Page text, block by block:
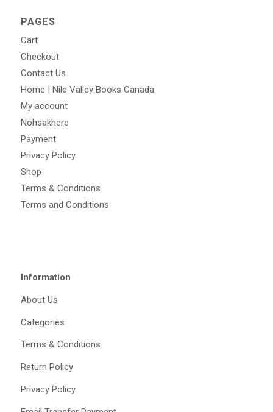
PAGES
Cart
Checkout
Contact Us
Home | Nile Valley Books Canada
My account
Nohsakhere
Payment
Privacy Policy
Shop
Terms & Conditions
Terms and Conditions
Information
About Us
Categories
Terms & Conditions
Return Policy
Privacy Policy